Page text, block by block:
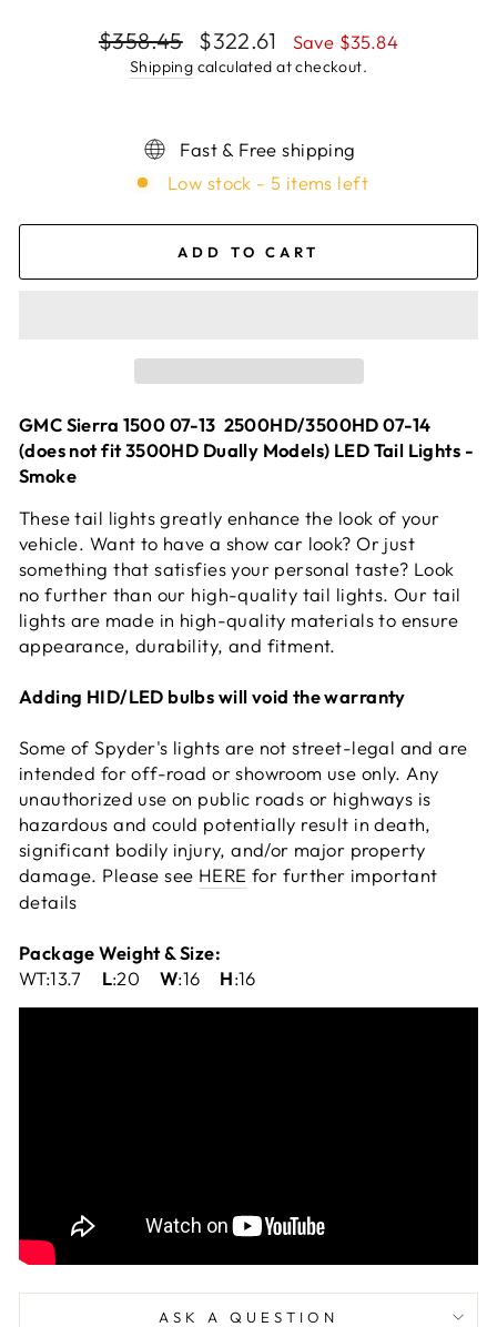
Regular
price
$358.45
Sale
price
$322.61 Save $35.84
Shipping calculated at checkout.
Fast & Free shipping
Low stock - 5 items left
ADD TO CART
GMC Sierra 1500 07-13 2500HD/3500HD 07-14
(does not fit 3500HD Dually Models) LED Tail Lights -
Smoke
These tail lights greatly enhance the look of your
vehicle. Want to have a show car look? Or just
something that satisfies your personal taste? Look
no further than our high-quality tail lights. Our tail
lights are made in high-quality materials to ensure
appearance, durability, and fitment.
Adding HID/LED bulbs will void the warranty
Some of Spyder's lights are not street-legal and are
intended for off-road or showroom use only. Any
unauthorized use on public roads or highways is
hazardous and could potentially result in death,
significant bodily injury, and/or major property
damage. Please see HERE for further important
details
Package Weight & Size:
WT:13.7 L:20 W:16 H:16
ASK A QUESTION